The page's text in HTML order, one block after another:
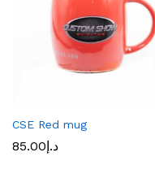
CSE Red mug
د.إ85.00